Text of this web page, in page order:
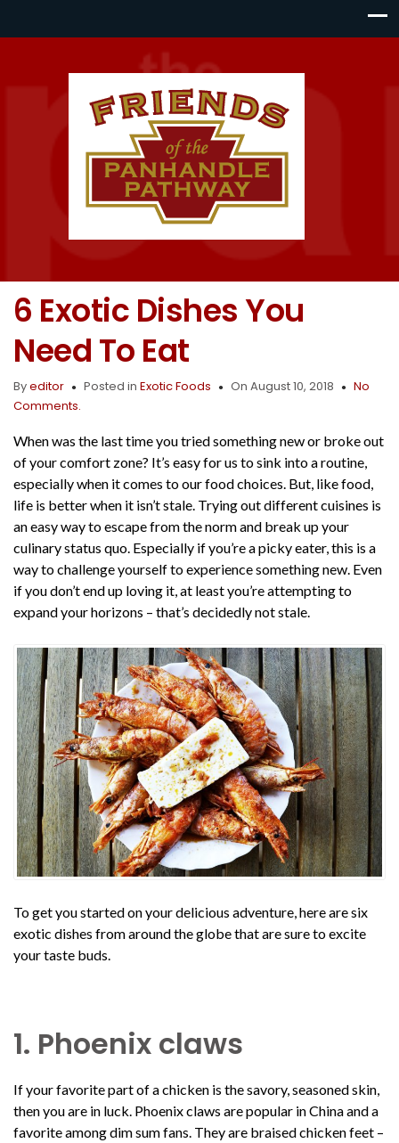
6 Exotic Dishes You
Need To Eat
Byeditor Posted in Exotic Foods On August 10, 2018
No
Comments.
When was the last time you tried something new or broke out
of your comfort zone? It’s easy for us to sink into a routine,
especially when it comes to our food choices. But, like food,
life is better when it isn’t stale. Trying out different cuisines is
an easy way to escape from the norm and break up your
culinary status quo. Especially if you’re a picky eater, this is a
way to challenge yourself to experience something new. Even
if you don’t end up loving it, at least you’re attempting to
expand your horizons – that’s decidedly not stale.
To get you started on your delicious adventure, here are six
exotic dishes from around the globe that are sure to excite
your taste buds.
1. Phoenix claws
If your favorite part of a chicken is the savory, seasoned skin,
then you are in luck. Phoenix claws are popular in China and a
favorite among dim sum fans. They are braised chicken feet –